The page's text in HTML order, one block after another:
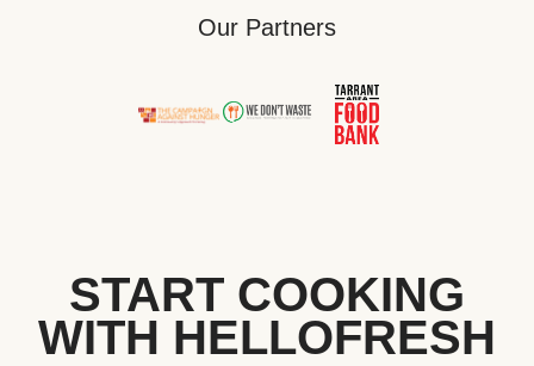
Our Partners
START COOKING
WITH HELLOFRESH